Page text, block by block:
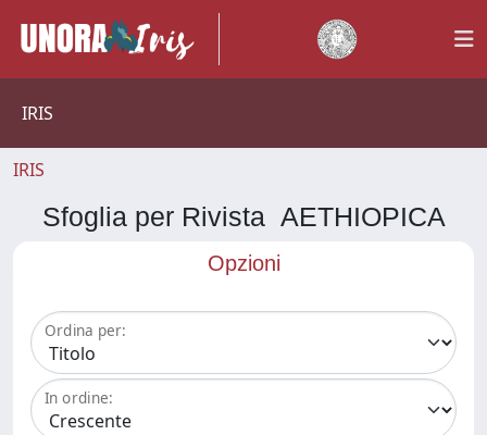
IRIS
IRIS
Sfoglia per Rivista AETHIOPICA
Opzioni
Ordina per:
In ordine: